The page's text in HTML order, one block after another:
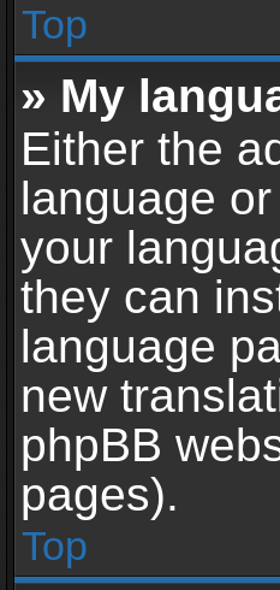
Top
» My
Either the
language
your
they can
language
new
phpBB
pages).
Top